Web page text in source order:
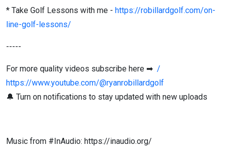
* Take Golf Lessons with me - https://robillardgolf.com/on-
line-golf-lessons/
-----
For more quality videos subscribe here ➡ /
https://www.youtube.com/@ryanrobillardgolf
🔔 Turn on notifications to stay updated with new uploads
Music from #InAudio: https://inaudio.org/